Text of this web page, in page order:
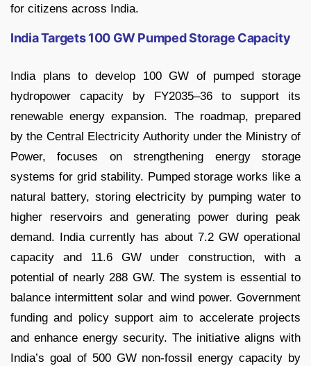
for citizens across India.
India Targets 100 GW Pumped Storage Capacity
India plans to develop 100 GW of pumped storage
hydropower capacity by FY2035–36 to support its
renewable energy expansion. The roadmap, prepared
by the Central Electricity Authority under the Ministry of
Power, focuses on strengthening energy storage
systems for grid stability. Pumped storage works like a
natural battery, storing electricity by pumping water to
higher reservoirs and generating power during peak
demand. India currently has about 7.2 GW operational
capacity and 11.6 GW under construction, with a
potential of nearly 288 GW. The system is essential to
balance intermittent solar and wind power. Government
funding and policy support aim to accelerate projects
and enhance energy security. The initiative aligns with
India’s goal of 500 GW non-fossil energy capacity by